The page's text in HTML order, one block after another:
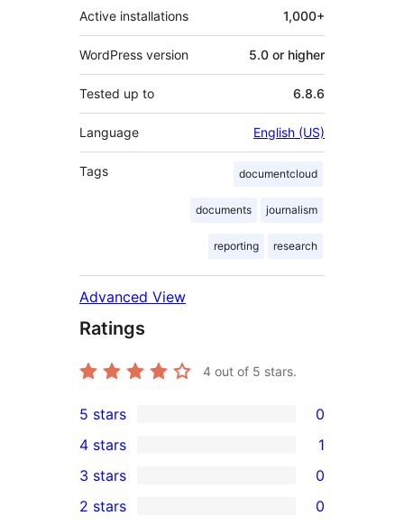
Active installations 1,000+
WordPress version 5.0 or higher
Tested up to 6.8.6
Language English (US)
Tags documentcloud
documents journalism
reporting research
Advanced View
Ratings
4 out of 5 stars.
0
5-
star
reviews
5 stars 0
4-
star
4 stars 1
0
3-
3 stars 0
2 stars 0